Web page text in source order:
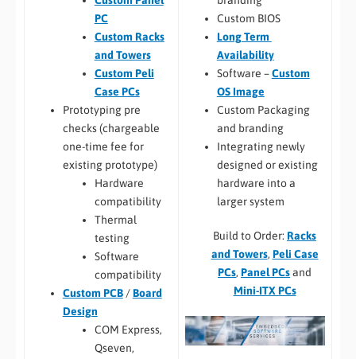
PC
Custom Racks
and Towers
Custom Peli
Case PCs
Prototyping pre
checks (chargeable
one-time fee for
existing prototype)
Hardware
compatibility
Thermal
testing
Software
compatibility
Custom PCB/Board
Design
COM Express,
Qseven,
Custom BIOS
Long Term
Availability
Software –Custom
OS Image
Custom Packaging
and branding
Integrating newly
designed or existing
hardware into a
larger system
Build to Order: Racks
and Towers, Peli Case
PCs, Panel PCsand
Mini-ITX PCs